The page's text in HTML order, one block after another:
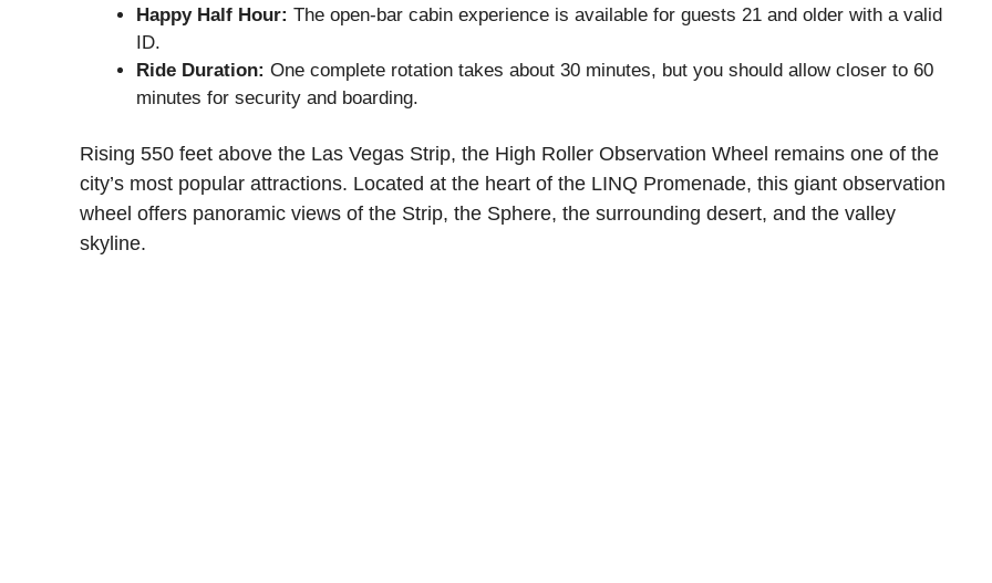
Happy Half Hour: The open-bar cabin experience is available for guests 21 and older with a valid
ID.
Ride Duration: One complete rotation takes about 30 minutes, but you should allow closer to 60
minutes for security and boarding.
Rising 550 feet above the Las Vegas Strip, the High Roller Observation Wheel remains one of the
city’s most popular attractions. Located at the heart of the LINQ Promenade, this giant observation
wheel offers panoramic views of the Strip, the Sphere, the surrounding desert, and the valley
skyline.